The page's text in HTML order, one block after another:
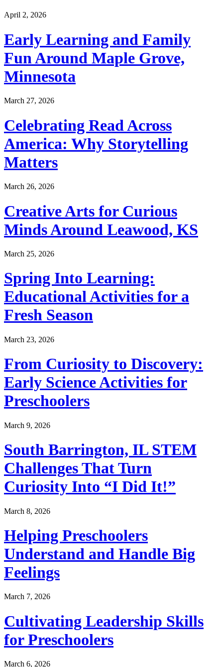
April 2, 2026
Early Learning and Family
Fun Around Maple Grove,
Minnesota
March 27, 2026
Celebrating Read Across
America: Why Storytelling
Matters
March 26, 2026
Creative Arts for Curious
Minds Around Leawood, KS
March 25, 2026
Spring Into Learning:
Educational Activities for a
Fresh Season
March 23, 2026
From Curiosity to Discovery:
Early Science Activities for
Preschoolers
March 9, 2026
South Barrington, IL STEM
Challenges That Turn
Curiosity Into “I Did It!”
March 8, 2026
Helping Preschoolers
Understand and Handle Big
Feelings
March 7, 2026
Cultivating Leadership Skills
for Preschoolers
March 6, 2026